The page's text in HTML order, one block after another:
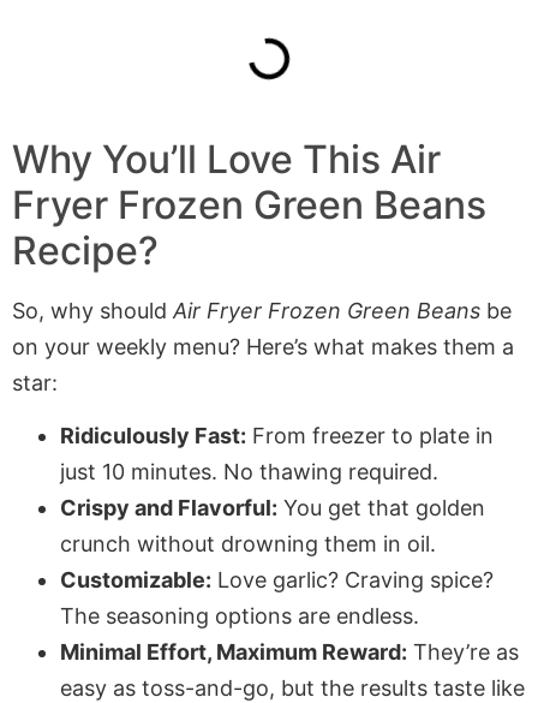
Why You’ll Love This Air
Fryer Frozen Green Beans
Recipe?
So, why should Air Fryer Frozen Green Beans be
on your weekly menu? Here’s what makes them a
star:
Ridiculously Fast: From freezer to plate in
just 10 minutes. No thawing required.
Crispy and Flavorful: You get that golden
crunch without drowning them in oil.
Customizable: Love garlic? Craving spice?
The seasoning options are endless.
Minimal Effort, Maximum Reward: They’re as
easy as toss-and-go, but the results taste like